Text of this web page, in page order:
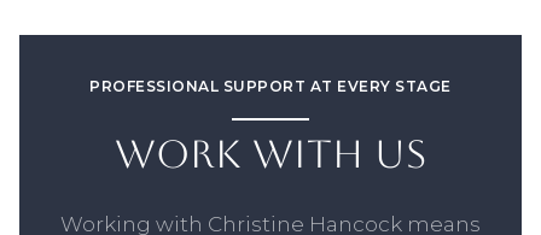
PROFESSIONAL SUPPORT AT EVERY STAGE
WORK WITH US
Working with Christine Hancock means